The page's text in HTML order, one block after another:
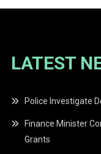
LATEST
Police Investigate
Finance Minister
Grants